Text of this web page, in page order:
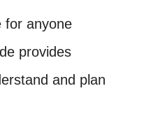
for anyone
provides
and plan